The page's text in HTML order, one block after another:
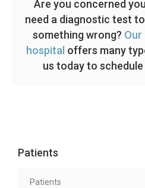
Are you concerned
need a diagnostic test
something wrong? Our
hospital offers many
us today to
Patients
Patients